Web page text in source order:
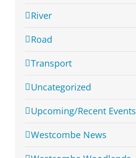
River
Road
Transport
Uncategorized
Upcoming/Recent Events
Westcombe News